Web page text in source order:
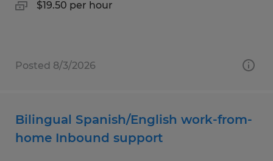
$19.50 per hour
Posted 8/3/2026
Bilingual Spanish/English work-from-
home Inbound support